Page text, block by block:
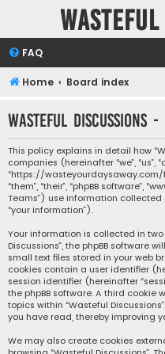
Wasteful
FAQ
Home Board index
Wasteful Discussions
This policy explains in detail how
companies (hereinafter “we”, “us”,
“https://wasteyourdaysaway.com/
“them”, “their”, “phpBB software”,
Teams”) use information
“your information”).
Your information is collected in two
Discussions”, the phpBB software
small text files stored in your web
cookies contain a user identifier
session identifier (hereinafter
the phpBB software. A third cookie
topics within “Wasteful
you have read, thereby improving
We may also create cookies